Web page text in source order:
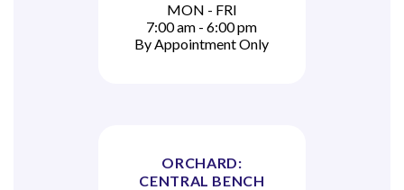
MON - FRI
7:00 am - 6:00 pm
By Appointment Only
ORCHARD:
CENTRAL BENCH